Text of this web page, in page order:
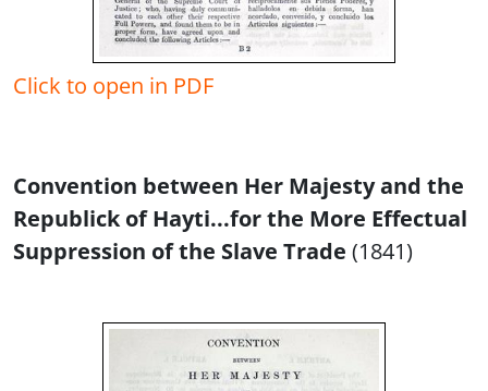
Click to open in PDF
Convention between Her Majesty and the
Republick of Hayti...for the More Effectual
Suppression of the Slave Trade (1841)